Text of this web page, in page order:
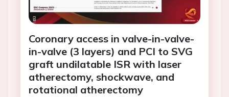
Coronary access in valve-in-valve-
in-valve (3 layers) and PCI to SVG
graft undilatable ISR with laser
atherectomy, shockwave, and
rotational atherectomy